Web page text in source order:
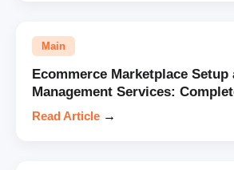
Main
Ecommerce Marketplace Setup
Management Services:
Read Article →